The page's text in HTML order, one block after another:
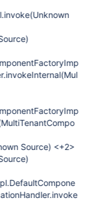
at $Proxy66.getWorkflowsFromScheme(Unknown Source) <+2>